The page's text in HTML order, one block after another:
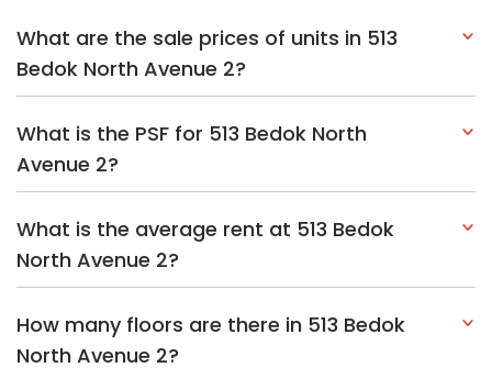
What are the sale prices of units in 513
Bedok North Avenue 2?
What is the PSF for 513 Bedok North
Avenue 2?
What is the average rent at 513 Bedok
North Avenue 2?
How many floors are there in 513 Bedok
North Avenue 2?